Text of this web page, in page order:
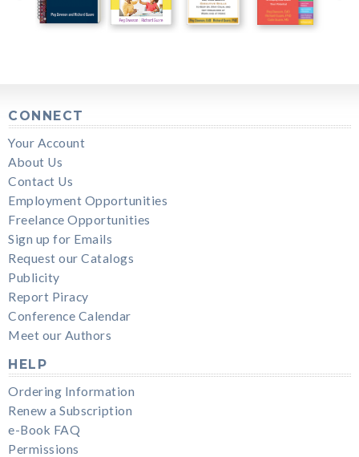
CONNECT
Your Account
About Us
Contact Us
Employment Opportunities
Freelance Opportunities
Sign up for Emails
Request our Catalogs
Publicity
Report Piracy
Conference Calendar
Meet our Authors
HELP
Ordering Information
Renew a Subscription
e-Book FAQ
Permissions